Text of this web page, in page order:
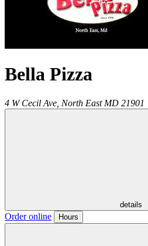
Bella Pizza
4 W Cecil Ave, North East MD 21901
details
Order online Hours